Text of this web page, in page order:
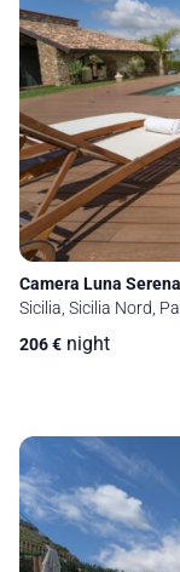
Camera Luna Serena
Sicilia, Sicilia Nord,
206€ night